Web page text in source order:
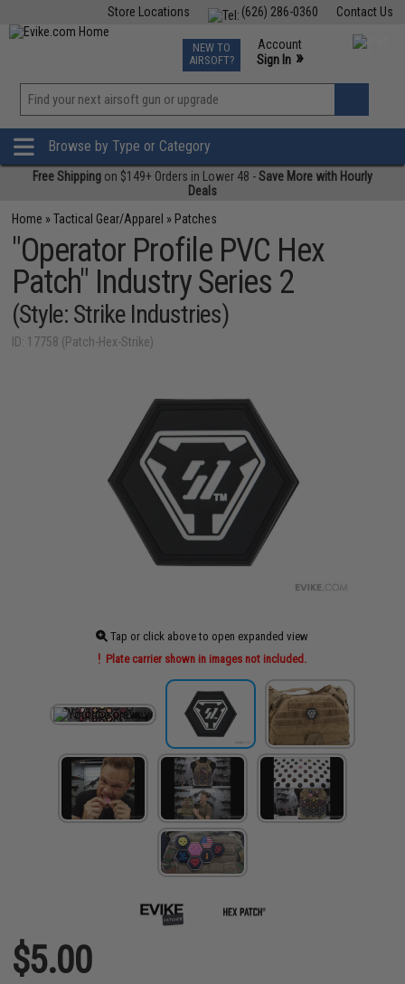
Contact Us
(626) 286-0360
Store Locations
TCG Events
Phone Support M-F 7am-5pm PST
NEW TO
AIRSOFT?
Account
Sign In »
»
Browse by Type or Category
Free Shipping on $149+ Orders in Lower 48 -Save More with Hourly
Deals
Home »Tactical Gear/Apparel » Patches
"Operator Profile PVC Hex
Patch" Industry Series 2
(Style: Strike Industries)
ID: 17758 (Patch-Hex-Strike)
Tap or click above to open expanded view
Plate carrier shown in images not included.
$5.00